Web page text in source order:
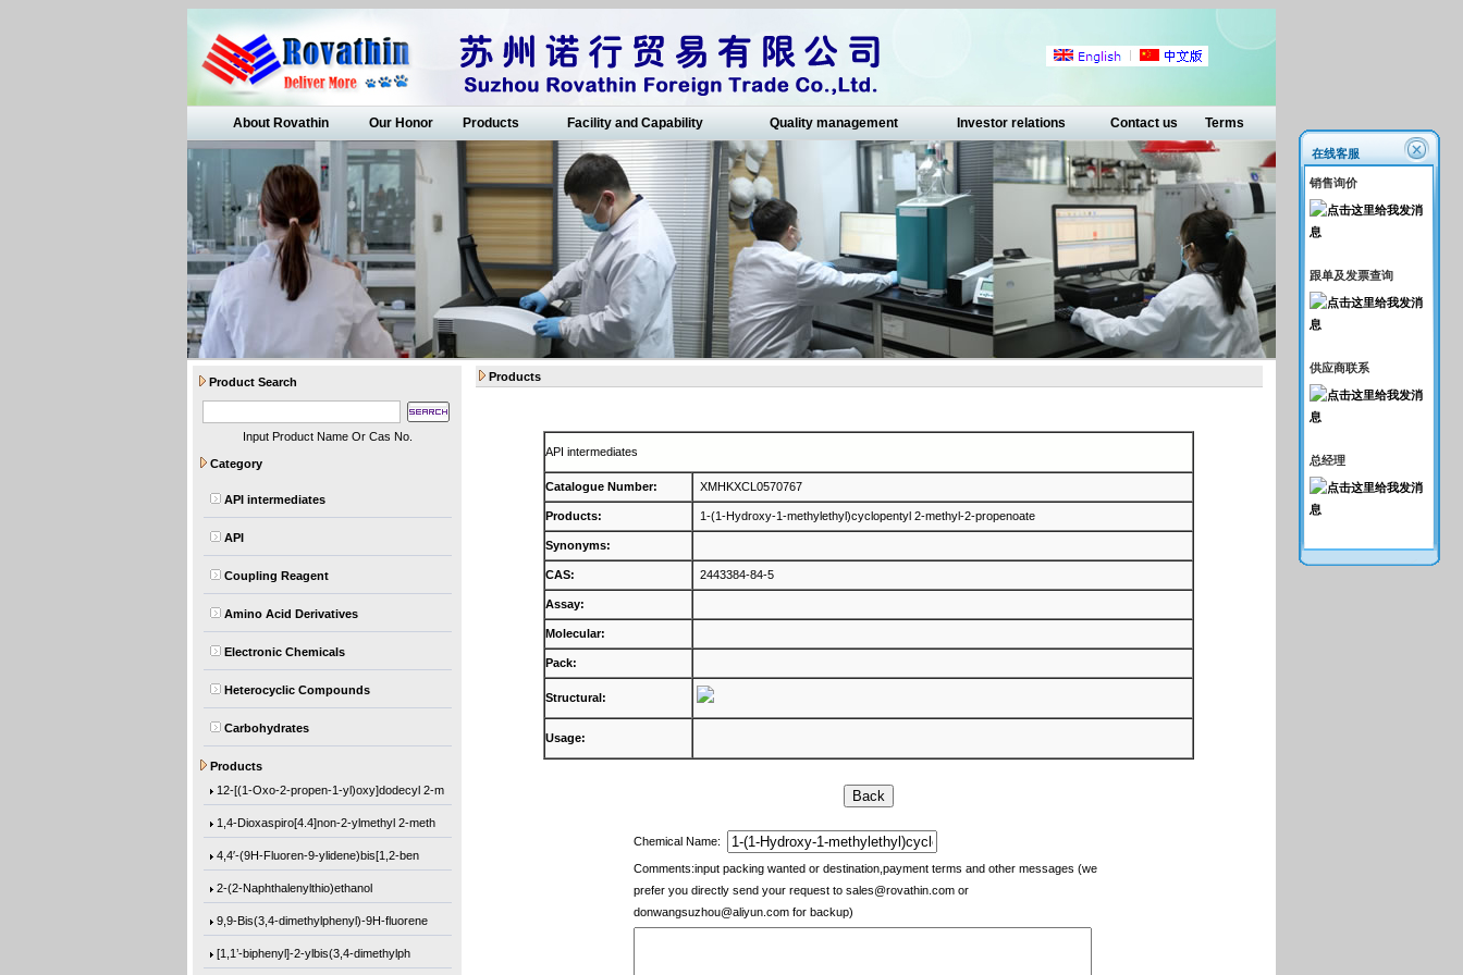
About Rovathin Our Honor Products Facility and Capability Quality management Investor relations Contact us Terms
在线客服
销售询价
跟单及发票查询
供应商联系
总经理
Product Search
Input Product Name Or Cas No.
Category
API intermediates
API
Coupling Reagent
Amino Acid Derivatives
Electronic Chemicals
Heterocyclic Compounds
Carbohydrates
Products
12-[(1-Oxo-2-propen-1-yl)oxy]dodecyl 2-m
1,4-Dioxaspiro[4.4]non-2-ylmethyl 2-meth
4,4′-(9H-Fluoren-9-ylidene)bis[1,2-ben
2-(2-Naphthalenylthio)ethanol
9,9-Bis(3,4-dimethylphenyl)-9H-fluorene
[1,1’-biphenyl]-2-ylbis(3,4-dimethylph
Products
API intermediates
Catalogue Number: XMHKXCL0570767
Products: 1-(1-Hydroxy-1-methylethyl)cyclopentyl 2-methyl-2-propenoate
Synonyms:
CAS: 2443384-84-5
Assay:
Molecular:
Pack:
Structural:
Usage:
Chemical Name:
Comments:input packing wanted or destination,payment terms and other messages (we
prefer you directly send your request to sales@rovathin.comor
donwangsuzhou@aliyun.comfor backup)